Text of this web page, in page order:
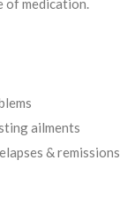
of medication.
ailments
& remissions